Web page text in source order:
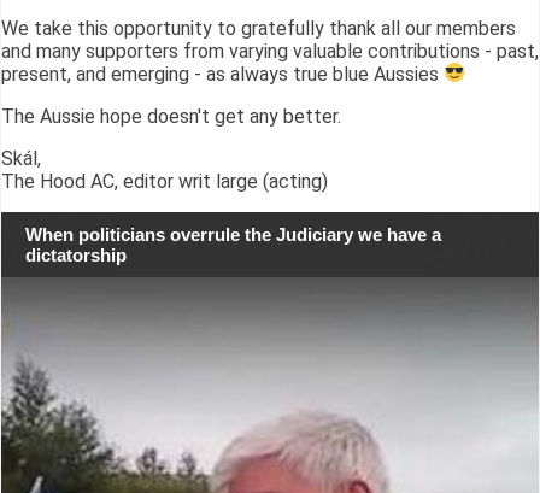
We take this opportunity to gratefully thank all our members
and many supporters from varying valuable contributions - past,
present, and emerging - as always true blue Aussies
The Aussie hope doesn't get any better.
Skál,
The Hood AC, editor writ large (acting)
When politicians overrule the Judiciary we have a
dictatorship